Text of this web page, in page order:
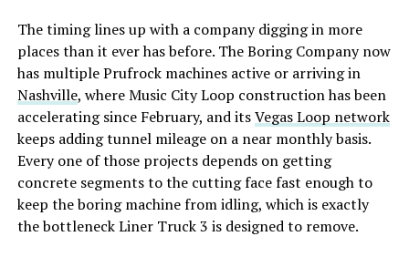
The timing lines up with a company digging in more
places than it ever has before. The Boring Company now
has multiple Prufrock machines active or arriving in
Nashville, where Music City Loop construction has been
accelerating since February, and itsVegas Loop network
keeps adding tunnel mileage on a near monthly basis.
Every one of those projects depends on getting
concrete segments to the cutting face fast enough to
keep the boring machine from idling, which is exactly
the bottleneck Liner Truck 3 is designed to remove.